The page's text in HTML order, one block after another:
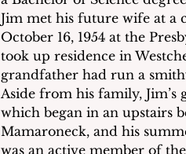
Jim met his future wife at a
October 16, 1954 at the
took up residence in
grandfather had run a
Aside from his family, Jim’s
which began in an upstairs
Mamaroneck, and his
was an active member of